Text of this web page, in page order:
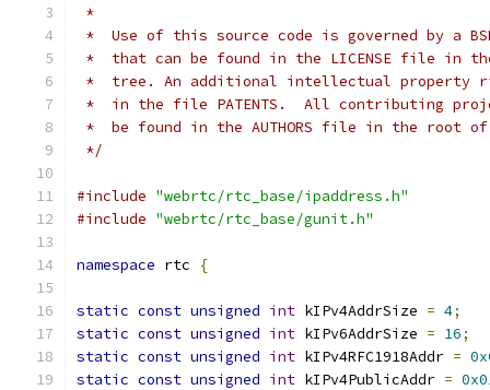
*
*  Use of this source code is governed by a
*  that can be found in the LICENSE file in
*  tree. An additional intellectual property
*  in the file PATENTS.  All contributing
*  be found in the AUTHORS file in the root
*/
#include "webrtc/rtc_base/ipaddress.h"
#include "webrtc/rtc_base/gunit.h"
namespace rtc {
static const unsigned int kIPv4AddrSize = 4;
static const unsigned int kIPv6AddrSize = 16;
static const unsigned int kIPv4RFC1918Addr =
static const unsigned int kIPv4PublicAddr =